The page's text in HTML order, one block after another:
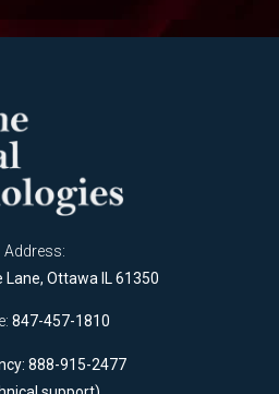
Address:
Lane, Ottawa IL 61350
847-457-1810
888-915-2477